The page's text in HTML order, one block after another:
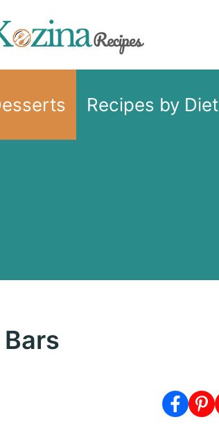
Recipes by Diet